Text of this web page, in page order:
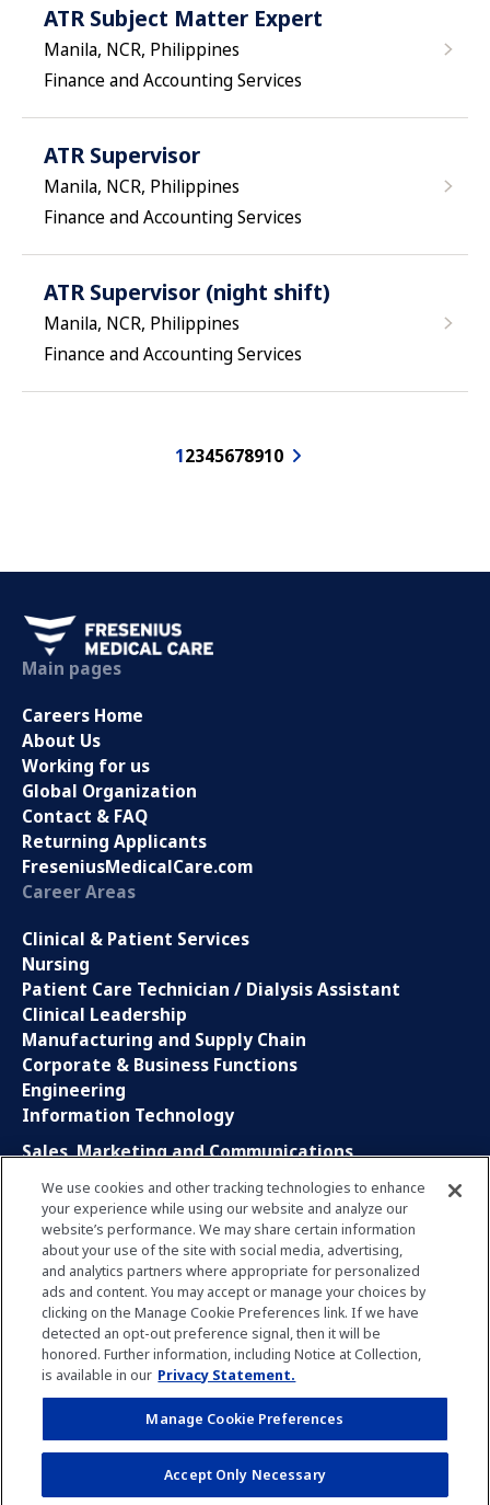
ATR Subject Matter Expert
Manila, NCR, Philippines
Finance and Accounting Services
ATR Supervisor
Manila, NCR, Philippines
Finance and Accounting Services
ATR Supervisor (night shift)
Manila, NCR, Philippines
Finance and Accounting Services
12345678910
Main pages
Careers Home
About Us
Working for us
Global Organization
Contact & FAQ
Returning Applicants
FreseniusMedicalCare.com
Career Areas
Clinical & Patient Services
Nursing
Patient Care Technician / Dialysis Assistant
Clinical Leadership
Manufacturing and Supply Chain
Corporate & Business Functions
Engineering
Information Technology
Sales, Marketing and Communications
Research and Development
Global Business Services
Interns and Apprentice
Social Media
LinkedIn
Xing
Facebook
YouTube
Manage Cookie Preferences Privacy Policy
We use cookies and other tracking technologies to enhance
your experience while using our website and analyze our
website’s performance. We may share certain information
about your use of the site with social media, advertising,
and analytics partners where appropriate for personalized
ads and content. You may accept or manage your choices by
clicking on the Manage Cookie Preferences link. If we have
detected an opt-out preference signal, then it will be
honored. Further information, including Notice at Collection,
is available in our Privacy Statement.
Manage Cookie Preferences
Accept Only Necessary